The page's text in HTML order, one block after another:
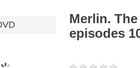
Merlin.
episodes